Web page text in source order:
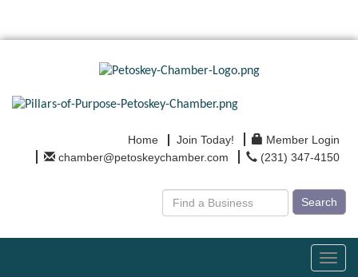
Home Join Today!
Member Login
chamber@petoskeychamber.com
(231) 347-4150
Search